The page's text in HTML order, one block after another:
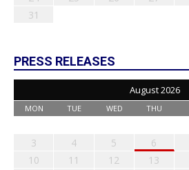
31
PRESS RELEASES
August 2026
MON TUE WED THU
3
4 5 6
10
11 12 13